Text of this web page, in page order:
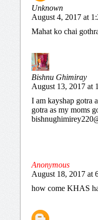
Unknown
August 4, 2017 at
Mahat ko chai
Bishnu Ghimiray
August 13, 2017 at
I am kayshap gotra
gotra as my moms
Anonymous
August 18, 2017 at
how come KHAS